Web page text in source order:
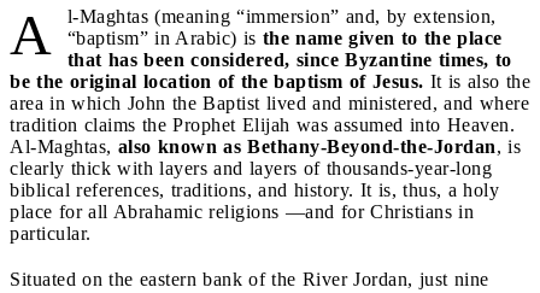
A
l-Maghtas (meaning “immersion” and, by extension,
“baptism” in Arabic) is the name given to the place
that has been considered, since Byzantine times, to
be the original location of the baptism of Jesus. It is also the
area in which John the Baptist lived and ministered, and where
tradition claims the Prophet Elijah was assumed into Heaven.
Al-Maghtas, also known as Bethany-Beyond-the-Jordan, is
clearly thick with layers and layers of thousands-year-long
biblical references, traditions, and history. It is, thus, a holy
place for all Abrahamic religions —and for Christians in
particular.
Situated on the eastern bank of the River Jordan, just nine